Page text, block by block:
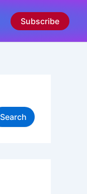
Subscribe
Search